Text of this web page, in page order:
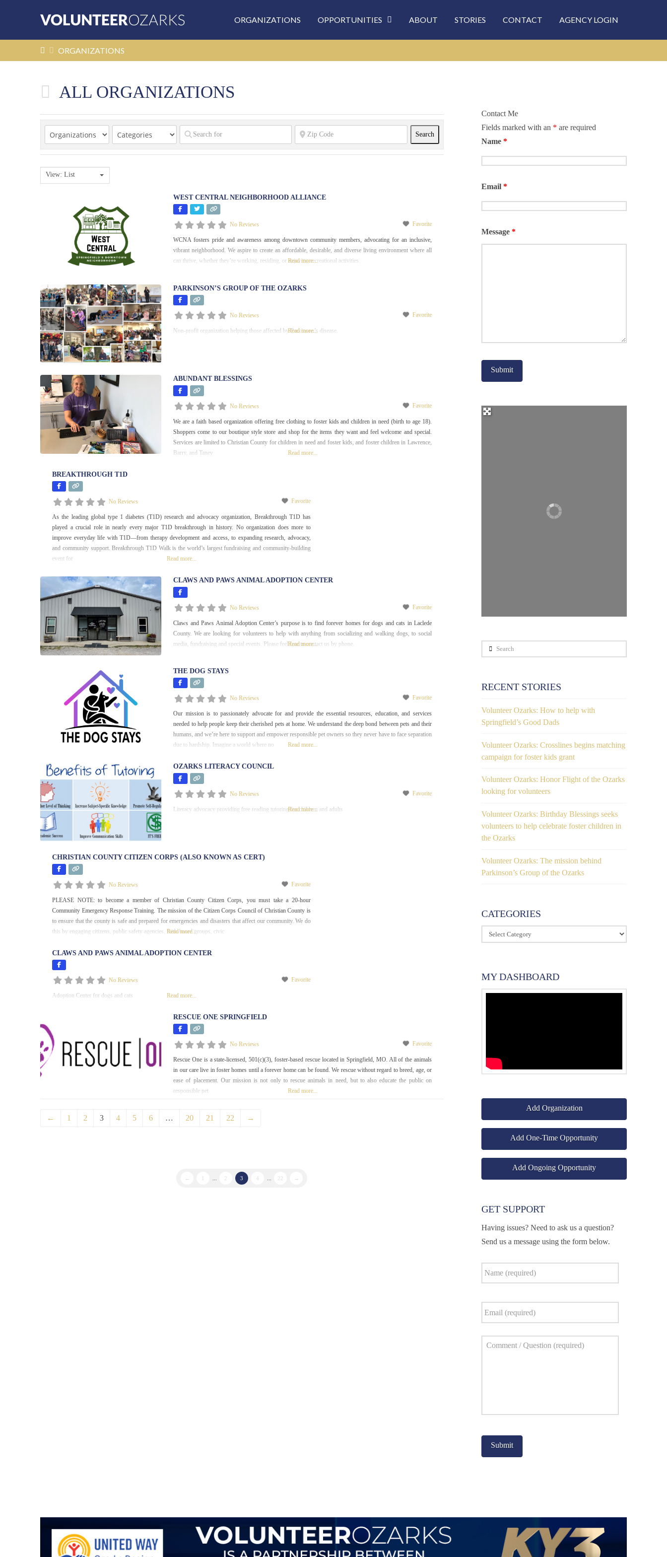
ORGANIZATIONS OPPORTUNITIES ABOUT STORIES CONTACT AGENCY LOGIN
HOME
ORGANIZATIONS
ALL ORGANIZATIONS
Search
View: List
WEST CENTRAL NEIGHBORHOOD ALLIANCE
No Reviews Favorite
WCNA fosters pride and awareness among downtown community members, advocating for an inclusive,
vibrant neighborhood. We aspire to create an affordable, desirable, and diverse living environment where all
can thrive, whether they’re working, residing, or enjoying recreational activities.
Read more...
PARKINSON’S GROUP OF THE OZARKS
No Reviews Favorite
Non-profit organization helping those affected by Parkinson’s disease.
Read more...
ABUNDANT BLESSINGS
No Reviews Favorite
We are a faith based organization offering free clothing to foster kids and children in need (birth to age 18).
Shoppers come to our boutique style store and shop for the items they want and feel welcome and special.
Services are limited to Christian County for children in need and foster kids, and foster children in Lawrence,
Barry, and Taney
Read more...
BREAKTHROUGH T1D
No Reviews Favorite
As the leading global type 1 diabetes (T1D) research and advocacy organization, Breakthrough T1D has
played a crucial role in nearly every major T1D breakthrough in history. No organization does more to
improve everyday life with T1D—from therapy development and access, to expanding research, advocacy,
and community support. Breakthrough T1D Walk is the world’s largest fundraising and community-building
event for
Read more...
CLAWS AND PAWS ANIMAL ADOPTION CENTER
No Reviews Favorite
Claws and Paws Animal Adoption Center’s purpose is to find forever homes for dogs and cats in Laclede
County. We are looking for volunteers to help with anything from socializing and walking dogs, to social
media, fundraising and special events. Please feel free to contact us by phone.
Read more...
THE DOG STAYS
No Reviews Favorite
Our mission is to passionately advocate for and provide the essential resources, education, and services
needed to help people keep their cherished pets at home. We understand the deep bond between pets and their
humans, and we’re here to support and empower responsible pet owners so they never have to face separation
due to hardship. Imagine a world where no
Read more...
OZARKS LITERACY COUNCIL
No Reviews Favorite
Literacy advocacy providing free reading tutoring for children and adults
Read more...
CHRISTIAN COUNTY CITIZEN CORPS (ALSO KNOWN AS CERT)
No Reviews Favorite
PLEASE NOTE: to become a member of Christian County Citizen Corps, you must take a 20-hour
Community Emergency Response Training. The mission of the Citizen Corps Council of Christian County is
to ensure that the county is safe and prepared for emergencies and disasters that affect our community. We do
this by engaging citizens, public safety agencies, faith-based groups, civic
Read more...
CLAWS AND PAWS ANIMAL ADOPTION CENTER
No Reviews Favorite
Adoption Center for dogs and cats Read more...
RESCUE ONE SPRINGFIELD
No Reviews Favorite
Rescue One is a state-licensed, 501(c)(3), foster-based rescue located in Springfield, MO. All of the animals
in our care live in foster homes until a forever home can be found. We rescue without regard to breed, age, or
ease of placement. Our mission is not only to rescue animals in need, but to also educate the public on
responsible pet
Read more...
← 1 2 3 4 5 6 … 20 21 22 →
← ... 2 3 4 ... 22 →
Contact Me
Fields marked with an * are required
Name*
Email*
Message*
Search
RECENT STORIES
Volunteer Ozarks: How to help with
Springfield’s Good Dads
Volunteer Ozarks: Crosslines begins matching
campaign for foster kids grant
Volunteer Ozarks: Honor Flight of the Ozarks
looking for volunteers
Volunteer Ozarks: Birthday Blessings seeks
volunteers to help celebrate foster children in
the Ozarks
Volunteer Ozarks: The mission behind
Parkinson’s Group of the Ozarks
CATEGORIES
Categories
MY DASHBOARD
Add Organization
Add One-Time Opportunity
Add Ongoing Opportunity
GET SUPPORT
Having issues? Need to ask us a question?
Send us a message using the form below.
Name *
Email *